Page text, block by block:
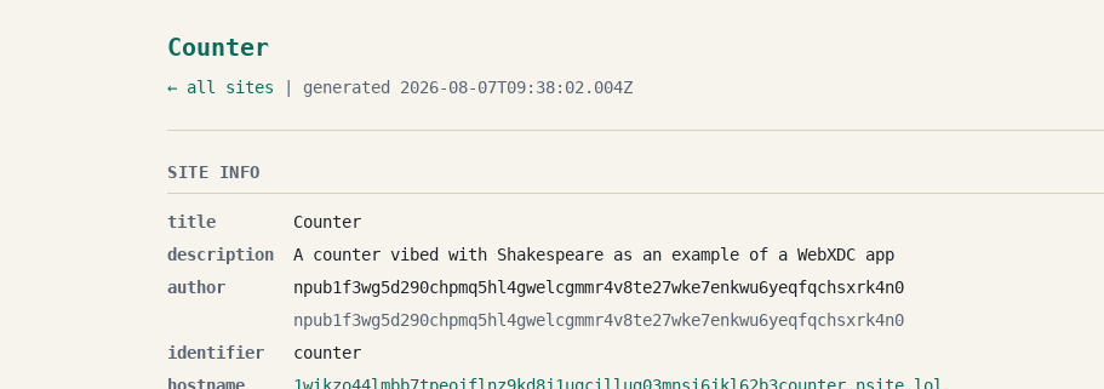
Counter
← all sites | generated 2026-08-07T09:38:02.004Z
SITE INFO
title
Counter
description
A counter vibed with Shakespeare as an example of a WebXDC app
author
npub1f3wg5d290chpmq5hl4gwelcgmmr4v8te27wke7enkwu6yeqfqchsxrk4n0
npub1f3wg5d290chpmq5hl4gwelcgmmr4v8te27wke7enkwu6yeqfqchsxrk4n0
identifier
counter